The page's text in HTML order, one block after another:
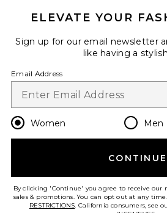
Opt out at any time. privacy policy
Change
en USD
HELP US IMPROVE!
ELEVATE YOUR
Sign up for our email newsletter
like having a
Email Address
Women Men
CONTINUE
By clicking 'Continue' you agree to receive our
sales & promotions. You can opt out at any
RESTRICTIONS. California consumers, see